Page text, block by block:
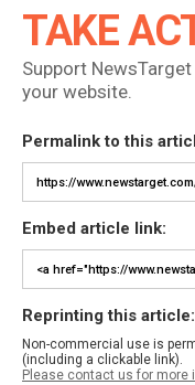
TAKE
Support
your website.
Permalink to this
Embed article link:
Reprinting this article:
Non-commercial use is
(including a clickable link).
Please contact us for more